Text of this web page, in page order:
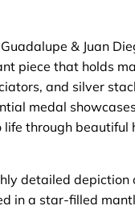
& Juan
piece that holds
and silver
medal
through
detailed depiction
in a star-filled